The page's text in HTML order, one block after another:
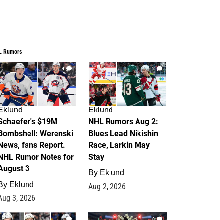
Rumors
4
$19M
Werenski
fans Report.
Rumor Notes for
3
Eklund
3, 2026
2
Eklund
NHL Rumors Aug 2:
Blues Lead Nikishin
Race, Larkin May
Stay
By Eklund
Aug 2, 2026
1 0